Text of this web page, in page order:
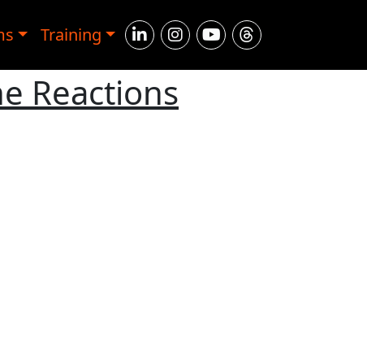
Training
Reactions